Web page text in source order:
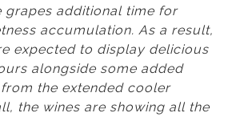
grapes additional time for
accumulation. As a result,
expected to display delicious
alongside some added
the extended cooler
the wines are showing all the